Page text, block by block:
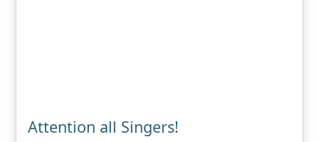
Attention all Singers!